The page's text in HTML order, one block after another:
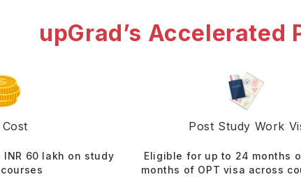
upGrad’s Accelerated
60 lakh on study
Post Study Work
Eligible for up to 24 months
months of OPT visa across